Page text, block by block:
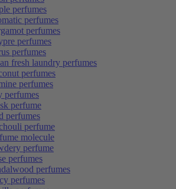
perfumes
perfumes
perfumes
perfumes
perfumes
fresh laundry perfumes
perfumes
perfumes
perfumes
perfume
perfumes
perfume
molecule
perfume
perfumes
perfumes
perfumes